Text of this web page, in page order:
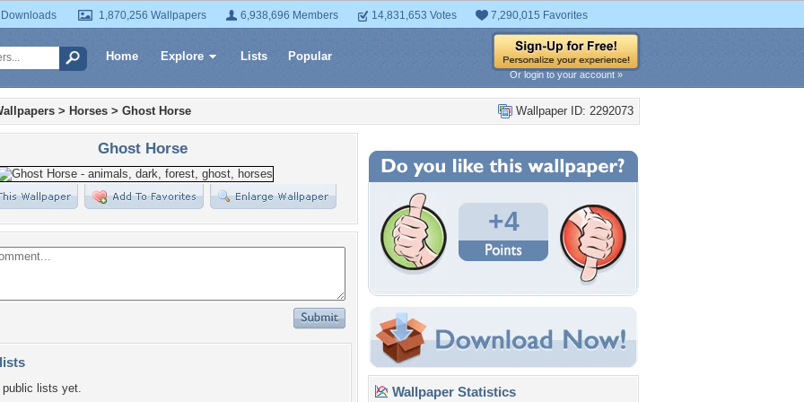
1,870,256 Wallpapers 6,938,696 Members 14,831,653 Votes 7,290,015 Favorites
Home Explore Lists Popular
Or login to your account »
Wallpaper ID: 2292073
> Horses > Ghost Horse
Ghost Horse
lists yet.
+4
Wallpaper Statistics